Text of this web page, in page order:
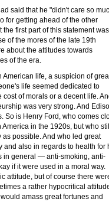
said that he "didn't care so
for getting ahead of the other
the first part of this statement was
of the mores of the late 19th
about the attitudes towards
of the era.
life, a suspicion of
life seemed dedicated to
of morals or a decent life.
was very strong. And
So is Henry Ford, who comes
in the 1920s, but who
possible. And who led great
and also in regards to health for
in general — anti-smoking, anti-
if it were used in a moral way.
attitude, but of course there
a rather hypocritical
amass great fortunes and